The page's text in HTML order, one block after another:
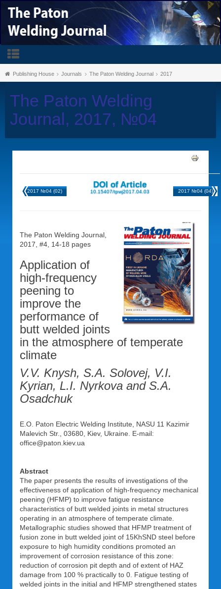
Publishing House Journals The Paton Welding Journal 2017
The Paton Welding
Journal, 2017, №04
2017 №04 (02)
DOI of Article
10.15407/tpwj2017.04.03 2017 №04 (04)
The Paton Welding Journal,
2017, #4, 14-18 pages
Application of
high-frequency
peening to
improve the
performance of
butt welded joints
in the atmosphere of temperate
climate
V.V. Knysh, S.A. Solovej, V.I.
Kyrian, L.I. Nyrkova and S.A.
Osadchuk
E.O. Paton Electric Welding Institute, NASU 11 Kazimir
Malevich Str., 03680, Kiev, Ukraine. E-mail:
office@paton.kiev.ua
Abstract
The paper presents the results of investigations of the
effectiveness of application of high-frequency mechanical
peening (HFMP) to improve fatigue resistance
characteristics of butt welded joints in metal structures
operating in an atmosphere of temperate climate.
Metallographic studies showed that HFMP treatment of
fusion zone in butt welded joint of 15KhSND steel before
exposure to high humidity conditions promoted an
improvement of corrosion resistance of this zone:
reduction of corrosion pit depth and of extent of HAZ
damage from 100 % practically to 0. Fatigue testing of
welded joints in the initial and HFMP strengthened states